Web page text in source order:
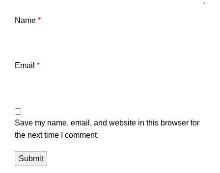
Name *
Email *
Save my name, email, and website in this browser for
the next time I comment.